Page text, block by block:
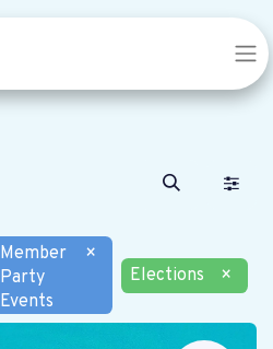
Member
Party
Events
×
Elections
×